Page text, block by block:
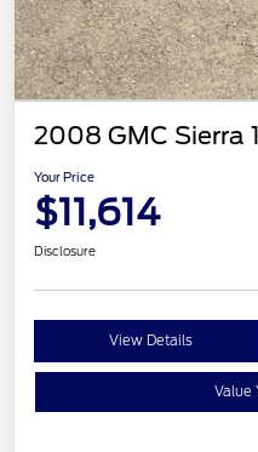
2008 GMC Sierra
Your Price
$11,614
Disclosure
View Details
Value